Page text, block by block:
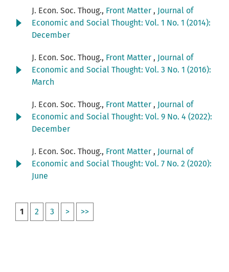
J. Econ. Soc. Thoug., Front Matter , Journal of
Economic and Social Thought: Vol. 1 No. 1 (2014):
December
J. Econ. Soc. Thoug., Front Matter , Journal of
Economic and Social Thought: Vol. 3 No. 1 (2016):
March
J. Econ. Soc. Thoug., Front Matter , Journal of
Economic and Social Thought: Vol. 9 No. 4 (2022):
December
J. Econ. Soc. Thoug., Front Matter , Journal of
Economic and Social Thought: Vol. 7 No. 2 (2020):
June
1 2 3 > >>